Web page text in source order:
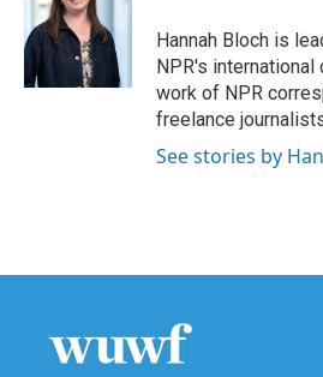
Hannah Bloch is
NPR's
work of NPR
freelance
See stories by